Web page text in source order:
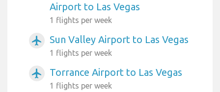
Airport to Las Vegas
1 flights per week
airplanemode_active Sun Valley Airport to Las Vegas
1 flights per week
airplanemode_active Torrance Airport to Las Vegas
1 flights per week